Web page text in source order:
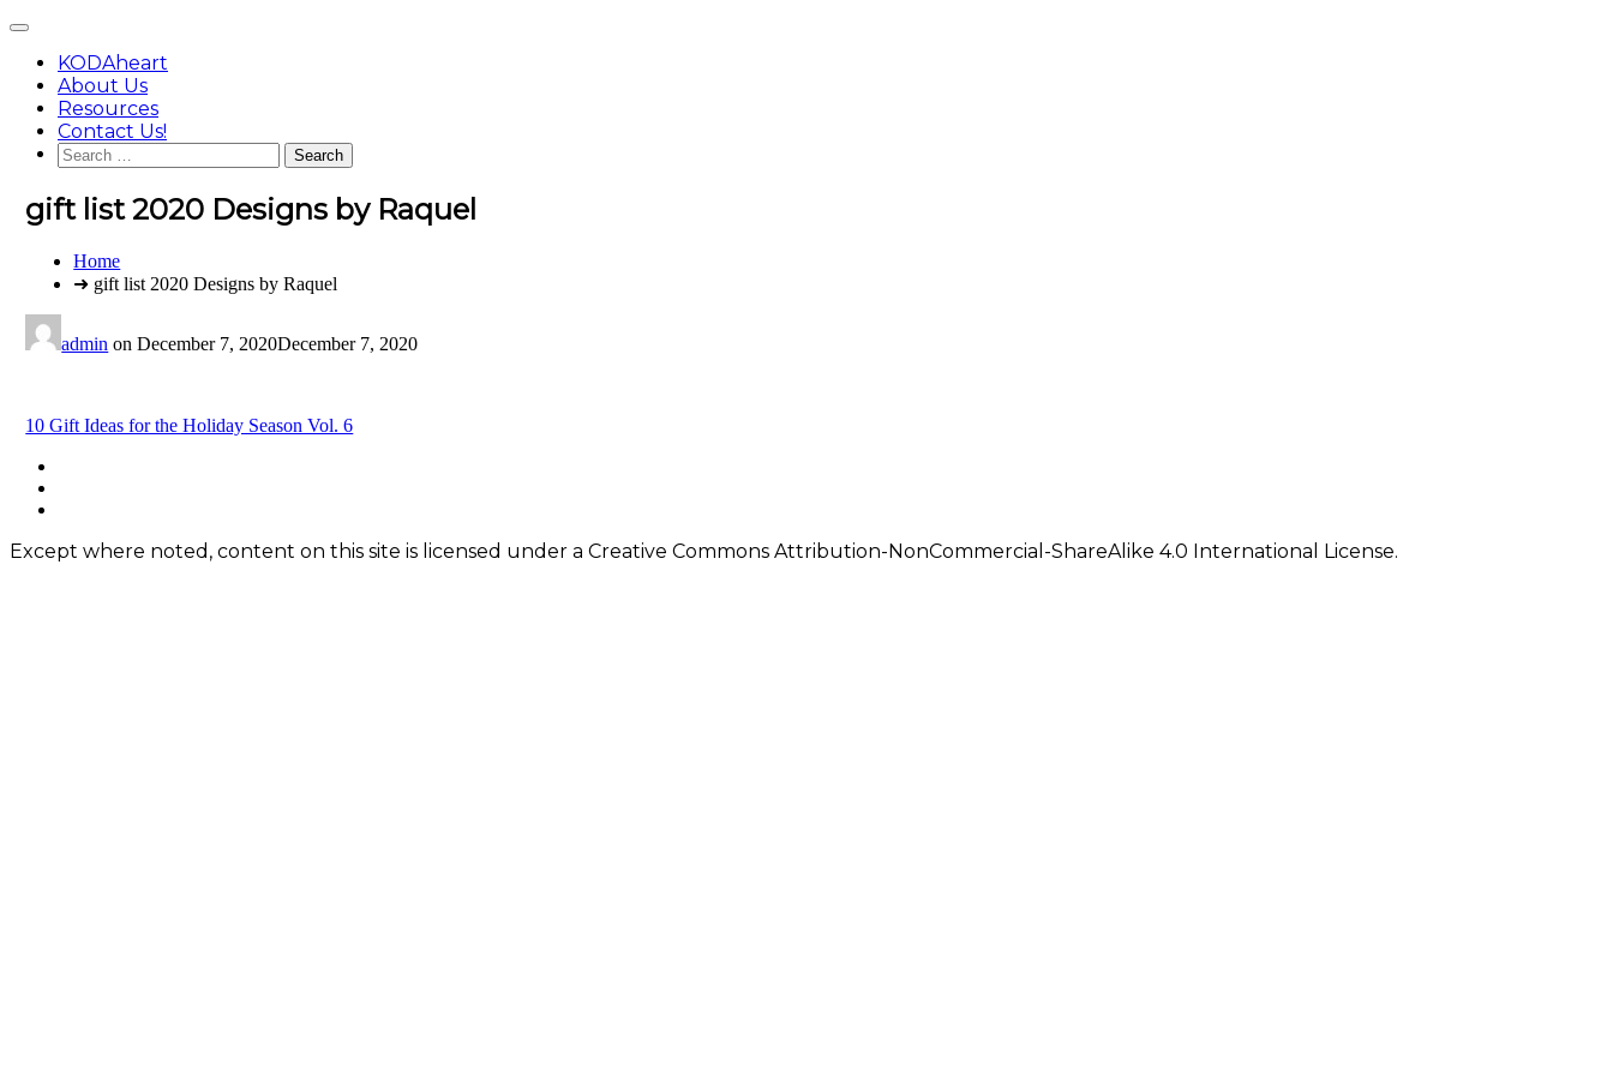
content
Main
KODAheart
About Us
Resources
Contact Us!
Search
for:
gift list 2020 Designs by Raquel
You
Home
➜ gift list 2020 Designs by Raquel
admin onDecember 7, 2020December 7, 2020
Post
navigation
10 Gift Ideas for the Holiday Season Vol. 6
Footer
Content
Except where noted, content on this site is licensed under a Creative Commons Attribution-NonCommercial-ShareAlike 4.0 International License.